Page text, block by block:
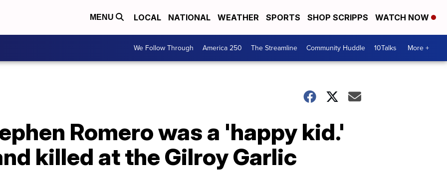
MENU LOCAL NATIONAL WEATHER SPORTS SHOP SCRIPPS WATCH NOW
We Follow Through America 250 The Streamline Community Huddle 10Talks More +
Romero was a 'happy kid.'
killed at the Gilroy Garlic